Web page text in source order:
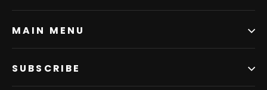
MAIN MENU
SUBSCRIBE